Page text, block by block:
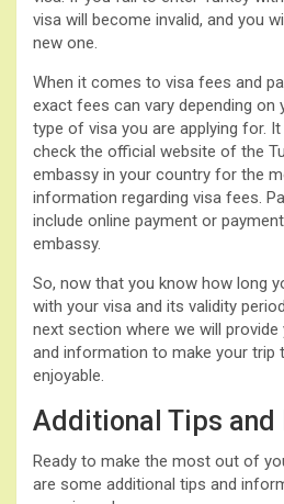
visa will become invalid, and you
new one.
When it comes to visa fees and
exact fees can vary depending on
type of visa you are applying for.
check the official website of the
embassy in your country for the
information regarding visa fees.
include online payment or
embassy.
So, now that you know how long
with your visa and its validity
next section where we will
and information to make your trip
enjoyable.
Additional Tips
Ready to make the most out of
are some additional tips and